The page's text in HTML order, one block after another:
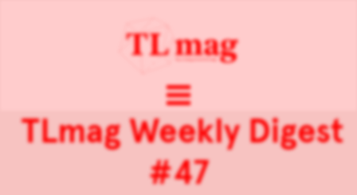
TLmag Weekly Digest
#47